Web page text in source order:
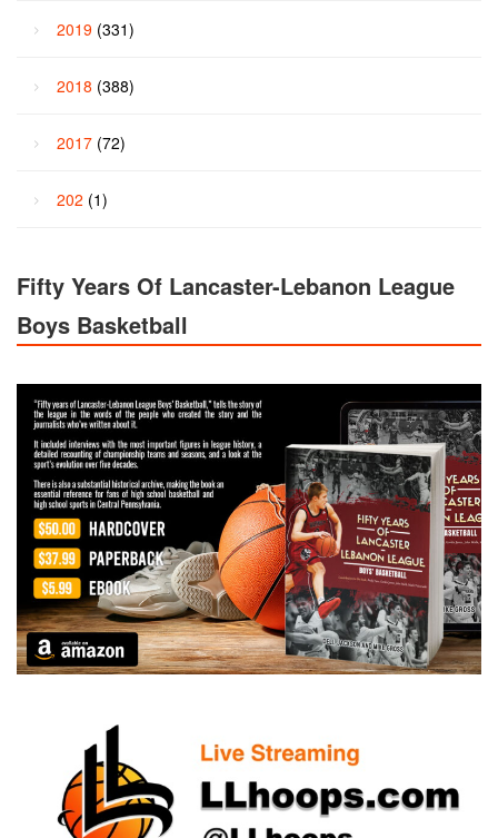
2019 (331)
2018 (388)
2017 (72)
202 (1)
Fifty Years Of Lancaster-Lebanon League
Boys Basketball